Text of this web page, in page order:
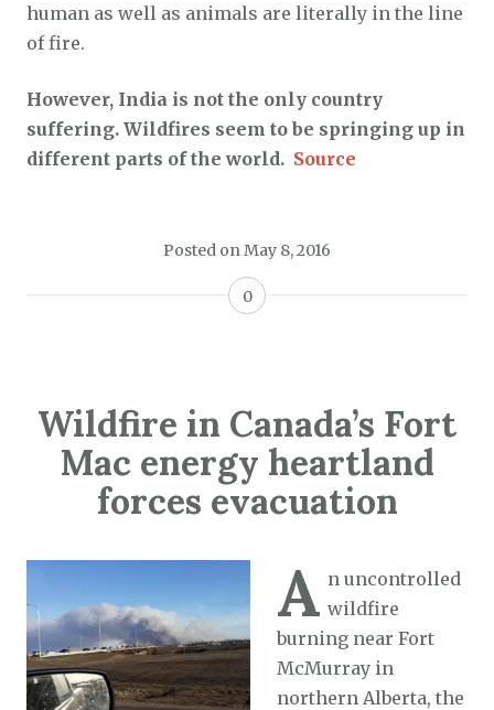
human as well as animals are literally in the line
of fire.
However, India is not the only country
suffering. Wildfires seem to be springing up in
different parts of the world. Source
Posted onMay 8, 2016
0
Wildfire in Canada’s Fort
Mac energy heartland
forces evacuation
A n uncontrolled
wildfire
burning near Fort
McMurray in
northern Alberta, the